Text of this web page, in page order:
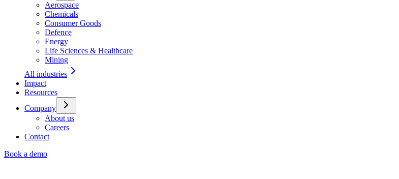
Aerospace
Chemicals
Consumer Goods
Defence
Energy
Life Sciences & Healthcare
Mining
All industries
Impact
Resources
Company
About us
Careers
Contact
Book a demo